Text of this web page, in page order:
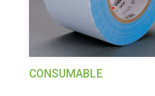
CONSUMABLE